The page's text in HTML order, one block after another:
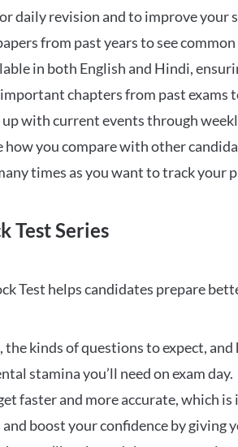
daily revision and to improve your
from past years to see
in both English and Hindi,
chapters from past exams
with current events through
how you compare with other
times as you want to track your
Test Series
Test helps candidates prepare
kinds of questions to expect,
stamina you’ll need on exam day.
faster and more accurate, which
and boost your confidence by